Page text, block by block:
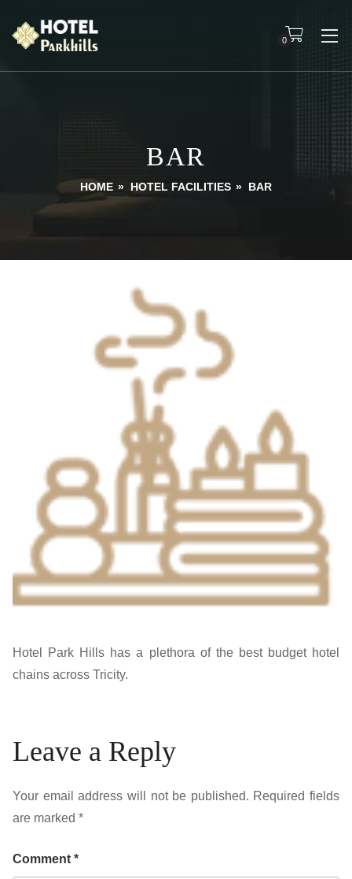
0
BAR
HOME » HOTEL FACILITIES » BAR
Hotel Park Hills has a plethora of the best budget hotel
chains across Tricity.
Leave a Reply
Your email address will not be published. Required fields
are marked *
Comment *